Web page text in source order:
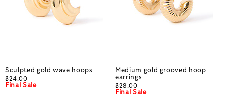
Sculpted gold wave hoops
$24.00
Final Sale
Medium gold grooved hoop
earrings
$28.00
Final Sale